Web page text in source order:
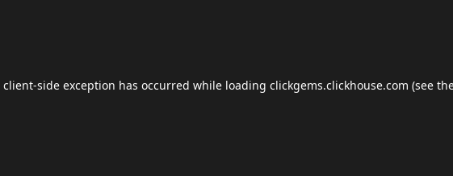
client-side exception has occurred while loading clickgems.clickhouse.com (see